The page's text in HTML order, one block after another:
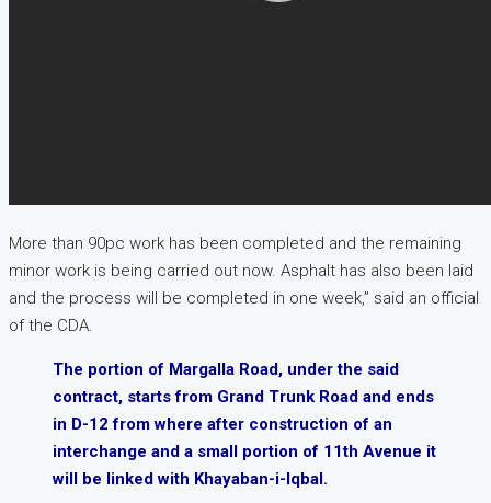
More than 90pc work has been completed and the remaining
minor work is being carried out now. Asphalt has also been laid
and the process will be completed in one week,” said an official
of the CDA.
The portion of Margalla Road, under the said
contract, starts from Grand Trunk Road and ends
in D-12 from where after construction of an
interchange and a small portion of 11th Avenue it
will be linked with Khayaban-i-Iqbal.